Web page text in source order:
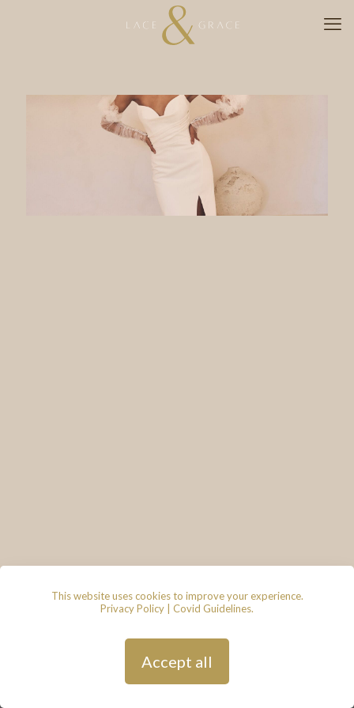
© 2026 - Lace & Grace Bridal
Bristol, BS31 1FS
| Hosted by
Andy
Gardner
This website uses cookies to improve your experience.
Privacy Policy
Covid Guidelines.
Accept all